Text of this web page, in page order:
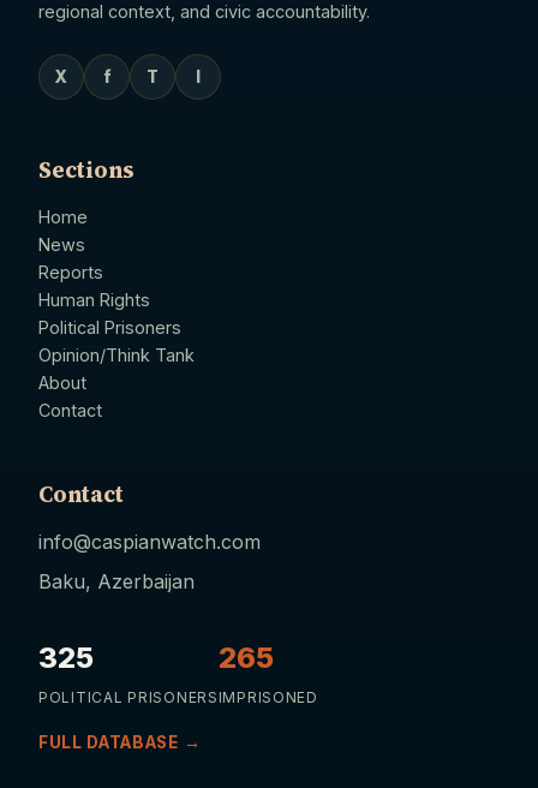
regional context, and civic accountability.
X f T
Sections
Home
News
Reports
Human Rights
Political Prisoners
Opinion/Think Tank
About
Contact
Contact
info@caspianwatch.com
Baku, Azerbaijan
325
POLITICAL PRISONERS
265
IMPRISONED
FULL DATABASE →